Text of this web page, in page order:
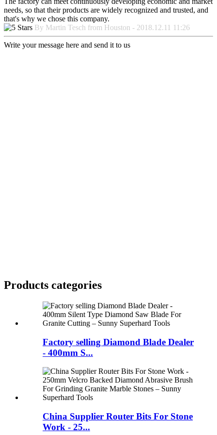
needs, so that their products are widely recognized and trusted, and
that's why we chose this company.
By Martin Tesch from Houston - 2018.12.11 11:26
Write your message here and send it to us
Products categories
Factory selling Diamond Blade Dealer
- 400mm S...
China Supplier Router Bits For Stone
Work - 25...